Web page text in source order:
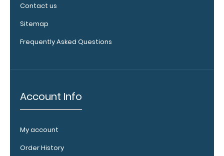
WhiteCoat
Clipboard
The WhiteCoat
secure all your
documents and
prevent flaring
WhiteCoat
Clipboard. Use
Contact us
Sitemap
Frequently Asked Questions
Account Info
My account
Order History